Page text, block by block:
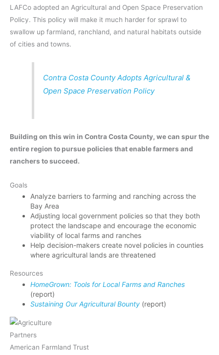
LAFCo adopted an Agricultural and Open Space Preservation
Policy. This policy will make it much harder for sprawl to
swallow up farmland, ranchland, and natural habitats outside
of cities and towns.
Contra Costa County Adopts Agricultural &
Open Space Preservation Policy
Building on this win in Contra Costa County, we can spur the
entire region to pursue policies that enable farmers and
ranchers to succeed.
Goals
Analyze barriers to farming and ranching across the
Bay Area
Adjusting local government policies so that they both
protect the landscape and encourage the economic
viability of local farms and ranches
Help decision-makers create novel policies in counties
where agricultural lands are threatened
Resources
HomeGrown: Tools for Local Farms and Ranches
(report)
Sustaining Our Agricultural Bounty (report)
Partners
American Farmland Trust